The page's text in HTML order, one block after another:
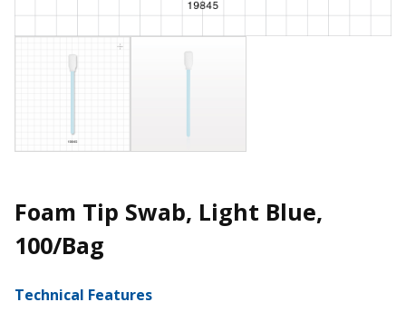
Foam Tip Swab, Light Blue,
100/Bag
Technical Features